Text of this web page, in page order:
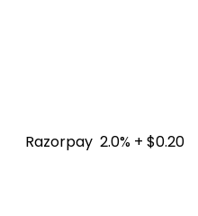
Razorpay 2.0% + $0.20